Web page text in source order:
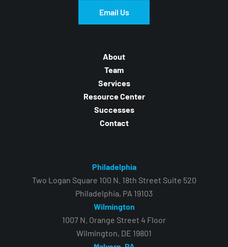
Email Us
About
Team
Services
Resource Center
Successes
Contact
Philadelphia
Two Logan Square 100 N. 18th Street Suite 520
Philadelphia, PA 19103
Wilmington
1007 N. Orange Street 4 Floor
Wilmington, DE 19801